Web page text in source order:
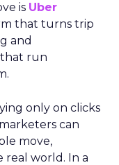
is Uber
that turns trip
and
run
only on clicks
can
move,
real world. In a